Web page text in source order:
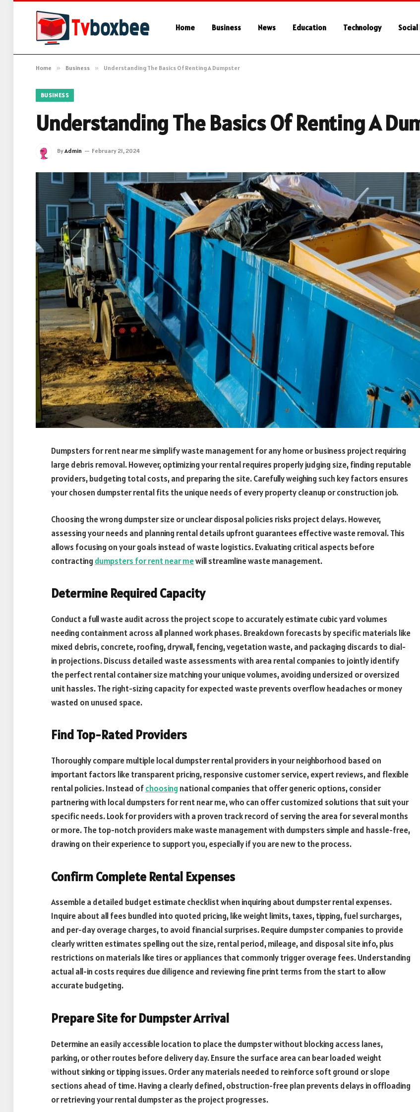
Home Business News Education Technology Social
Home » Business » Understanding The Basics Of Renting A Dumpster
BUSINESS
Understanding The Basics Of Renting A
ByAdmin February 21, 2024
Dumpsters for rent near me simplify waste management for any home or business project requiring
large debris removal. However, optimizing your rental requires properly judging size, finding reputable
providers, budgeting total costs, and preparing the site. Carefully weighing such key factors ensures
your chosen dumpster rental fits the unique needs of every property cleanup or construction job.
Choosing the wrong dumpster size or unclear disposal policies risks project delays. However,
assessing your needs and planning rental details upfront guarantees effective waste removal. This
allows focusing on your goals instead of waste logistics. Evaluating critical aspects before
contracting dumpsters for rent near mewill streamline waste management.
Determine Required Capacity
Conduct a full waste audit across the project scope to accurately estimate cubic yard volumes
needing containment across all planned work phases. Breakdown forecasts by specific materials like
mixed debris, concrete, roofing, drywall, fencing, vegetation waste, and packaging discards to dial-
in projections. Discuss detailed waste assessments with area rental companies to jointly identify
the perfect rental container size matching your unique volumes, avoiding undersized or oversized
unit hassles. The right-sizing capacity for expected waste prevents overflow headaches or money
wasted on unused space.
Find Top-Rated Providers
Thoroughly compare multiple local dumpster rental providers in your neighborhood based on
important factors like transparent pricing, responsive customer service, expert reviews, and flexible
rental policies. Instead ofchoosing national companies that offer generic options, consider
partnering with local dumpsters for rent near me, who can offer customized solutions that suit your
specific needs. Look for providers with a proven track record of serving the area for several months
or more. The top-notch providers make waste management with dumpsters simple and hassle-free,
drawing on their experience to support you, especially if you are new to the process.
Confirm Complete Rental Expenses
Assemble a detailed budget estimate checklist when inquiring about dumpster rental expenses.
Inquire about all fees bundled into quoted pricing, like weight limits, taxes, tipping, fuel surcharges,
and per-day overage charges, to avoid financial surprises. Require dumpster companies to provide
clearly written estimates spelling out the size, rental period, mileage, and disposal site info, plus
restrictions on materials like tires or appliances that commonly trigger overage fees. Understanding
actual all-in costs requires due diligence and reviewing fine print terms from the start to allow
accurate budgeting.
Prepare Site for Dumpster Arrival
Determine an easily accessible location to place the dumpster without blocking access lanes,
parking, or other routes before delivery day. Ensure the surface area can bear loaded weight
without sinking or tipping issues. Order any materials needed to reinforce soft ground or slope
sections ahead of time. Having a clearly defined, obstruction-free plan prevents delays in offloading
or retrieving your rental dumpster as the project progresses.